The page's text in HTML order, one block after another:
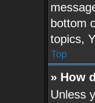
bottom
topics,
Top
» How
Unless